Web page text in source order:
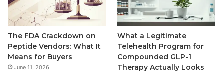
The FDA Crackdown on
Peptide Vendors: What It
Means for Buyers
June 11, 2026
What a Legitimate
Telehealth Program for
Compounded GLP-1
Therapy Actually Looks